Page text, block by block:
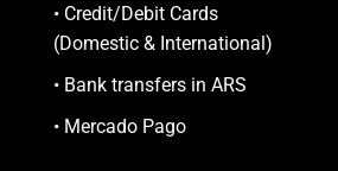
• Credit/Debit Cards
(Domestic & International)
• Bank transfers in ARS
• Mercado Pago